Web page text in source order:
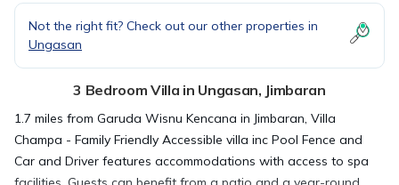
Not the right fit? Check out our other properties in
Ungasan
3 Bedroom Villa in Ungasan, Jimbaran
1.7 miles from Garuda Wisnu Kencana in Jimbaran, Villa
Champa - Family Friendly Accessible villa inc Pool Fence and
Car and Driver features accommodations with access to spa